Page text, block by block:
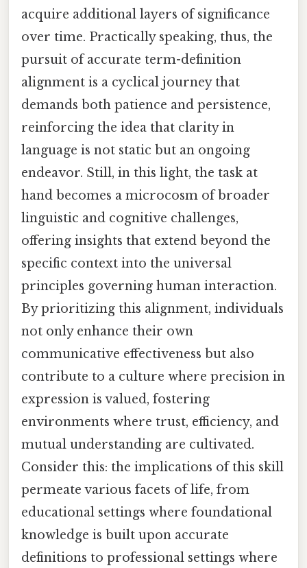
acquire additional layers of significance
over time. Practically speaking, thus, the
pursuit of accurate term-definition
alignment is a cyclical journey that
demands both patience and persistence,
reinforcing the idea that clarity in
language is not static but an ongoing
endeavor. Still, in this light, the task at
hand becomes a microcosm of broader
linguistic and cognitive challenges,
offering insights that extend beyond the
specific context into the universal
principles governing human interaction.
By prioritizing this alignment, individuals
not only enhance their own
communicative effectiveness but also
contribute to a culture where precision in
expression is valued, fostering
environments where trust, efficiency, and
mutual understanding are cultivated.
Consider this: the implications of this skill
permeate various facets of life, from
educational settings where foundational
knowledge is built upon accurate
definitions to professional settings where